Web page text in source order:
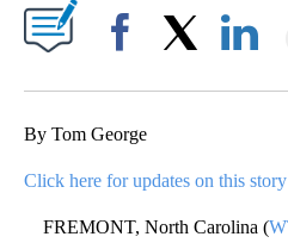
By Tom George
Click here for updates on this story
FREMONT, North Carolina (